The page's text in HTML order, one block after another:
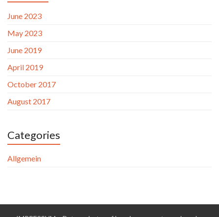
June 2023
May 2023
June 2019
April 2019
October 2017
August 2017
Categories
Allgemein